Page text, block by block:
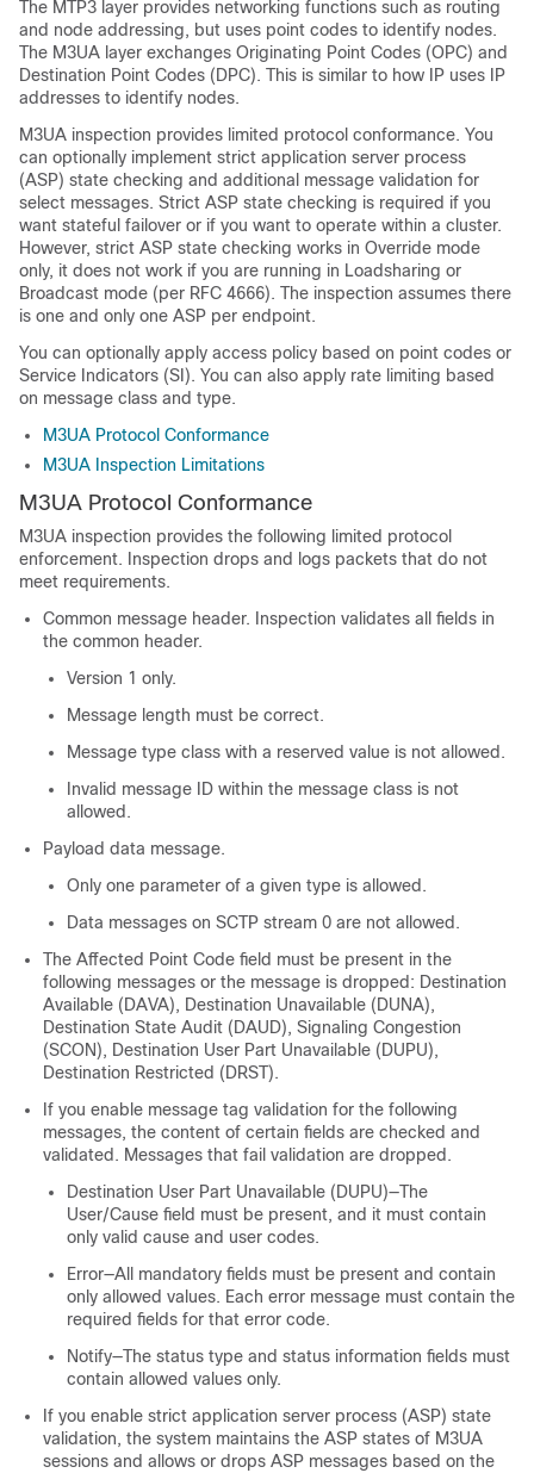
The MTP3 layer provides networking functions such as routing
and node addressing, but uses point codes to identify nodes.
The M3UA layer exchanges Originating Point Codes (OPC) and
Destination Point Codes (DPC). This is similar to how IP uses IP
addresses to identify nodes.
M3UA inspection provides limited protocol conformance. You
can optionally implement strict application server process
(ASP) state checking and additional message validation for
select messages. Strict ASP state checking is required if you
want stateful failover or if you want to operate within a cluster.
However, strict ASP state checking works in Override mode
only, it does not work if you are running in Loadsharing or
Broadcast mode (per RFC 4666). The inspection assumes there
is one and only one ASP per endpoint.
You can optionally apply access policy based on point codes or
Service Indicators (SI). You can also apply rate limiting based
on message class and type.
M3UA Protocol Conformance
M3UA Inspection Limitations
M3UA Protocol Conformance
M3UA inspection provides the following limited protocol
enforcement. Inspection drops and logs packets that do not
meet requirements.
Common message header. Inspection validates all fields in
the common header.
Version 1 only.
Message length must be correct.
Message type class with a reserved value is not allowed.
Invalid message ID within the message class is not
allowed.
Payload data message.
Only one parameter of a given type is allowed.
Data messages on SCTP stream 0 are not allowed.
The Affected Point Code field must be present in the
following messages or the message is dropped: Destination
Available (DAVA), Destination Unavailable (DUNA),
Destination State Audit (DAUD), Signaling Congestion
(SCON), Destination User Part Unavailable (DUPU),
Destination Restricted (DRST).
If you enable message tag validation for the following
messages, the content of certain fields are checked and
validated. Messages that fail validation are dropped.
Destination User Part Unavailable (DUPU)—The
User/Cause field must be present, and it must contain
only valid cause and user codes.
Error—All mandatory fields must be present and contain
only allowed values. Each error message must contain the
required fields for that error code.
Notify—The status type and status information fields must
contain allowed values only.
If you enable strict application server process (ASP) state
validation, the system maintains the ASP states of M3UA
sessions and allows or drops ASP messages based on the